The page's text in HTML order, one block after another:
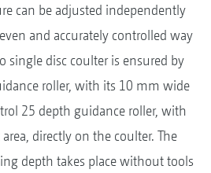
can be adjusted independently
and accurately controlled way
single disc coulter is ensured by
roller, with its 10 mm wide
25 depth guidance roller, with
directly on the coulter. The
depth takes place without tools